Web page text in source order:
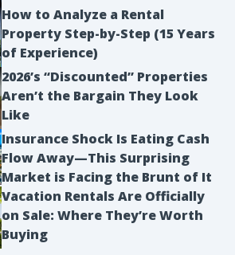
How to Analyze a Rental
Property Step-by-Step (15 Years
of Experience)
2026’s “Discounted” Properties
Aren’t the Bargain They Look
Like
Insurance Shock Is Eating Cash
Flow Away—This Surprising
Market is Facing the Brunt of It
Vacation Rentals Are Officially
on Sale: Where They’re Worth
Buying